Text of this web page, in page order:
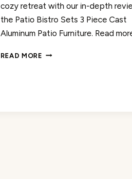
cozy retreat with our in-depth
the Patio Bistro Sets 3 Piece Cast
Aluminum Patio Furniture. Read
READ MORE PATIO